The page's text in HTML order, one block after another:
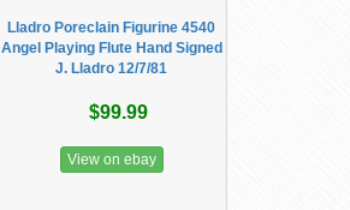
Lladro Poreclain Figurine 4540
Angel Playing Flute Hand Signed
J. Lladro 12/7/81
$99.99
View on ebay